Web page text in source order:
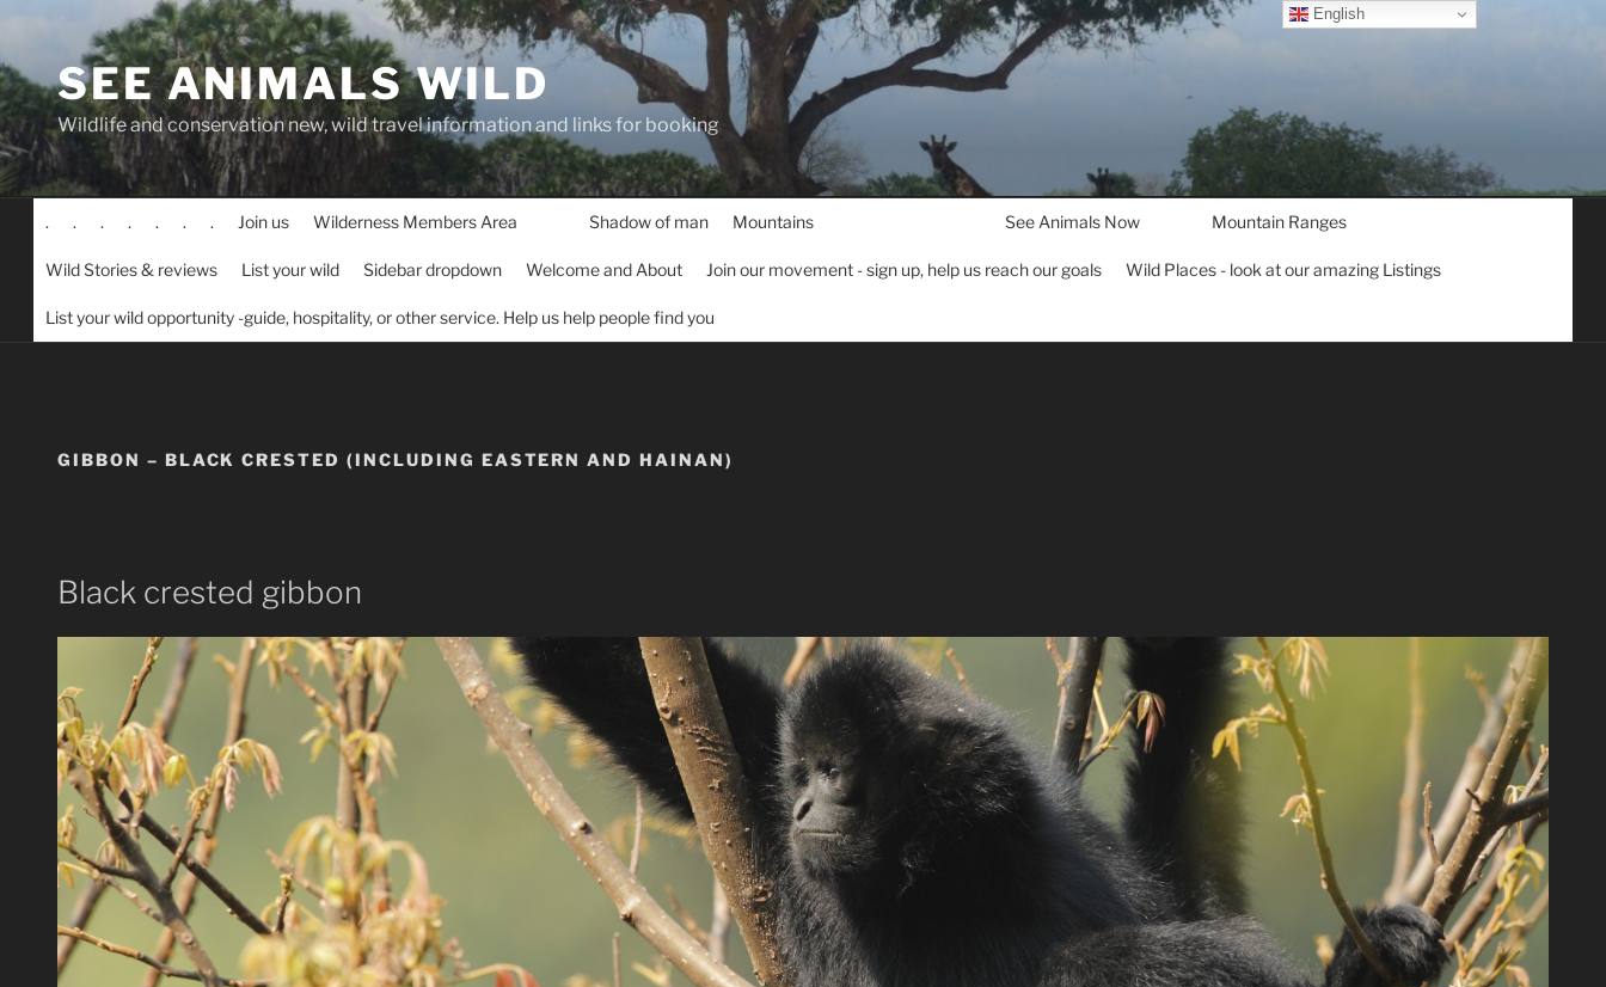
contentSEE ANIMALS WILD
Wildlife and conservation new, wild travel information and links for booking
. . . . . . . Join us Wilderness Members Area Shadow of man Mountains See Animals Now Mountain Ranges
Wild Stories & reviews List your wild Sidebar dropdown Welcome and About Join our movement - sign up, help us reach our goals Wild Places - look at our amazing Listings
List your wild opportunity -guide, hospitality, or other service. Help us help people find you
GIBBON – BLACK CRESTED (INCLUDING EASTERN AND HAINAN)
Black crested gibbon
English